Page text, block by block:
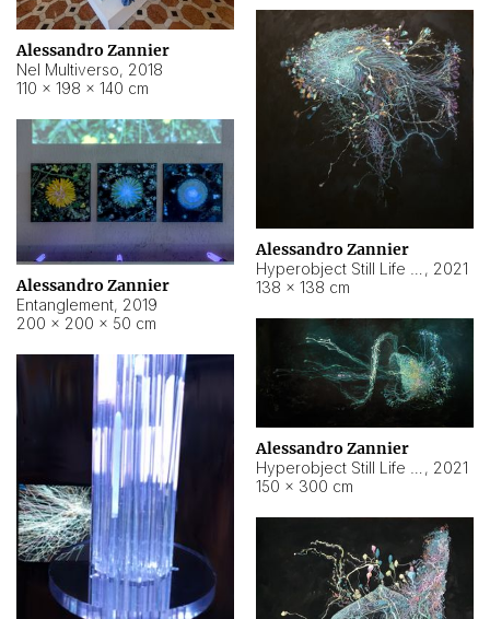
Alessandro Zannier
Nel Multiverso, 2018
110 × 198 × 140 cm
Alessandro Zannier
, 2021
138 × 138 cm
Alessandro Zannier
Entanglement, 2019
200 × 200 × 50 cm
Alessandro Zannier
, 2021
150 × 300 cm